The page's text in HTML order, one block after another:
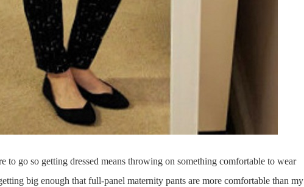
to go so getting dressed means throwing on something comfortable to wear
big enough that full-panel maternity pants are more comfortable than my